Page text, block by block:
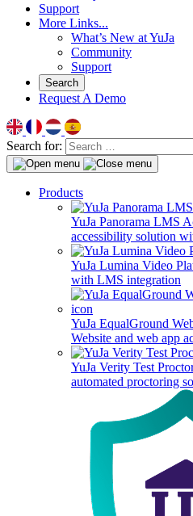
Support
More Links...
What’s New at YuJa
Community
Support
Search
Request A Demo
Search for:
Products
YuJa Panorama LMS
accessibility solution
YuJa Lumina Video
with LMS integration
YuJa EqualGround
Website and web app
YuJa Verity Test
automated proctoring